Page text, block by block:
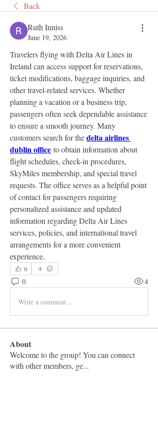
Back
Ruth Inniss
June 19, 2026
Travelers flying with Delta Air Lines in
Ireland can access support for reservations,
ticket modifications, baggage inquiries, and
other travel-related services. Whether
planning a vacation or a business trip,
passengers often seek dependable assistance
to ensure a smooth journey. Many
customers search for the delta airlines
dublin office to obtain information about
flight schedules, check-in procedures,
SkyMiles membership, and special travel
requests. The office serves as a helpful point
of contact for passengers requiring
personalized assistance and updated
information regarding Delta Air Lines
services, policies, and international travel
arrangements for a more convenient
experience.
0
0 4
Write a comment...
About
Welcome to the group! You can connect
with other members, ge...